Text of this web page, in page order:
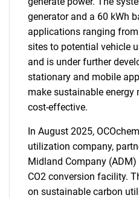
generator and a 60 kWh
applications ranging
sites to potential vehicle
and is under further
stationary and mobile
make sustainable energy
cost-effective.
In August 2025,
utilization company,
Midland Company
CO2 conversion facility.
on sustainable carbon